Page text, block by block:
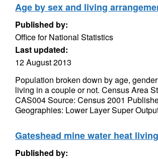
Age by sex and living
Published by:
Office for National Statistics
Last updated:
12 August 2013
Population broken down by age,
living in a couple or not. Census Area
CAS004 Source: Census 2001
Geographies: Lower Layer Super
Gateshead mine water heat
Published by: